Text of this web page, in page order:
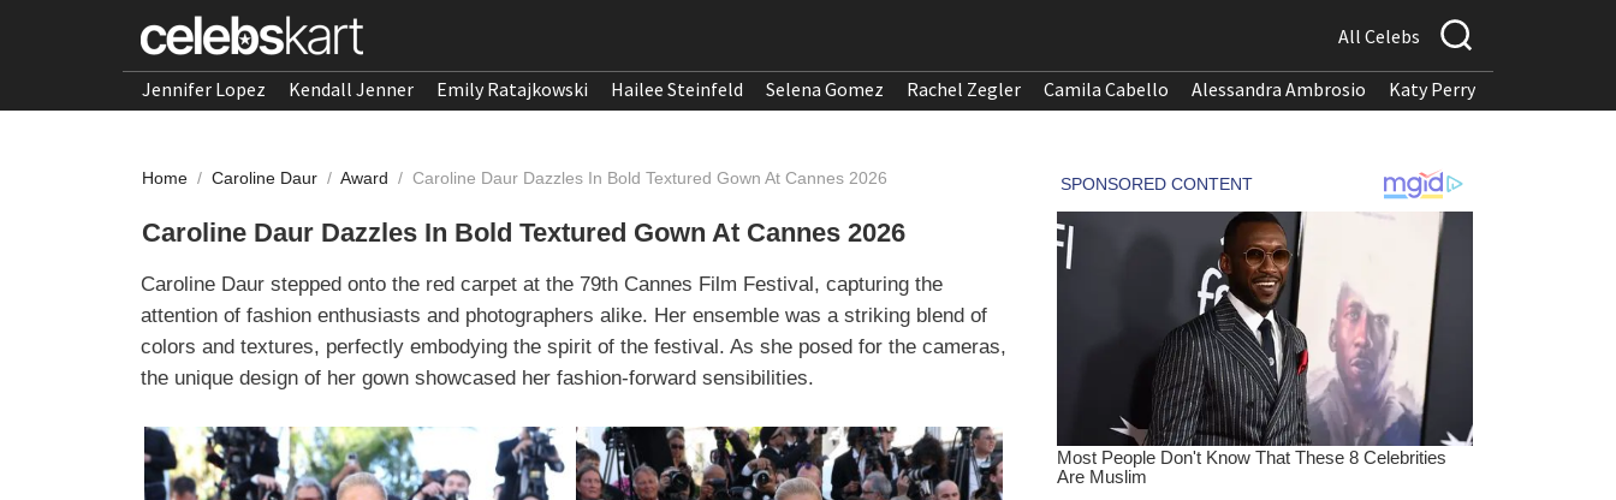
All Celebs
Jennifer Lopez Kendall Jenner Emily Ratajkowski Hailee Steinfeld Selena Gomez Rachel Zegler Camila Cabello Alessandra Ambrosio Katy Perry
Home / Caroline Daur / Award / Caroline Daur Dazzles In Bold Textured Gown At Cannes 2026
Caroline Daur Dazzles In Bold Textured Gown At Cannes 2026
Caroline Daur stepped onto the red carpet at the 79th Cannes Film Festival, capturing the
attention of fashion enthusiasts and photographers alike. Her ensemble was a striking blend of
colors and textures, perfectly embodying the spirit of the festival. As she posed for the cameras,
the unique design of her gown showcased her fashion-forward sensibilities.